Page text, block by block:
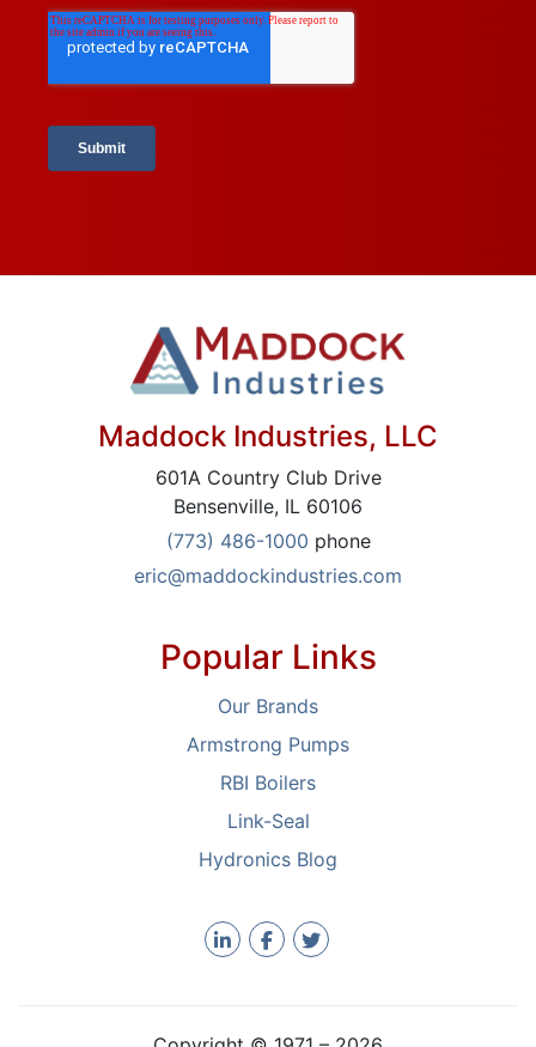
Maddock Industries, LLC
601A Country Club Drive
Bensenville, IL 60106
(773) 486-1000 phone
eric@maddockindustries.com
Popular Links
Our Brands
Armstrong Pumps
RBI Boilers
Link-Seal
Hydronics Blog